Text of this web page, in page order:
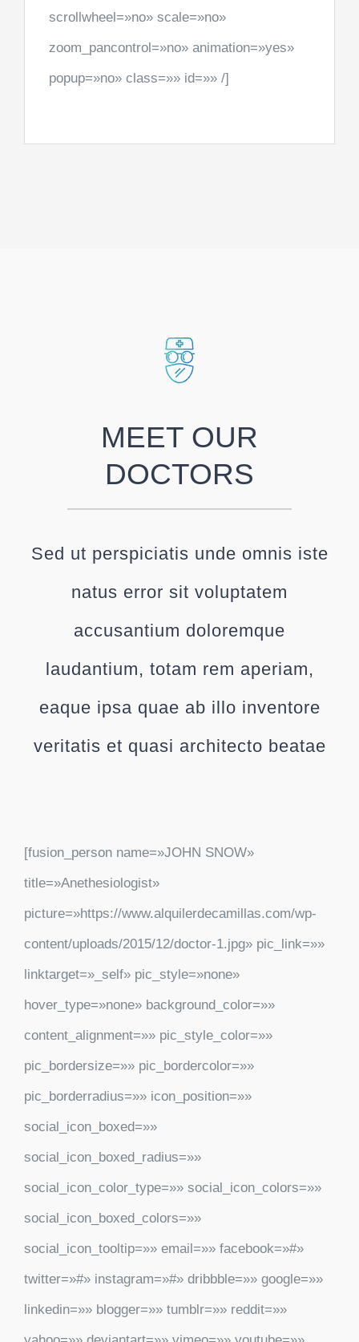
scrollwheel=»no» scale=»no»
zoom_pancontrol=»no» animation=»yes»
popup=»no» class=»» id=»» /]
MEET OUR
DOCTORS
Sed ut perspiciatis unde omnis iste
natus error sit voluptatem
accusantium doloremque
laudantium, totam rem aperiam,
eaque ipsa quae ab illo inventore
veritatis et quasi architecto beatae
[fusion_person name=»JOHN SNOW»
title=»Anethesiologist»
picture=»https://www.alquilerdecamillas.com/wp-
content/uploads/2015/12/doctor-1.jpg» pic_link=»»
linktarget=»_self» pic_style=»none»
hover_type=»none» background_color=»»
content_alignment=»» pic_style_color=»»
pic_bordersize=»» pic_bordercolor=»»
pic_borderradius=»» icon_position=»»
social_icon_boxed=»»
social_icon_boxed_radius=»»
social_icon_color_type=»» social_icon_colors=»»
social_icon_boxed_colors=»»
social_icon_tooltip=»» email=»» facebook=»#»
twitter=»#» instagram=»#» dribbble=»» google=»»
linkedin=»» blogger=»» tumblr=»» reddit=»»